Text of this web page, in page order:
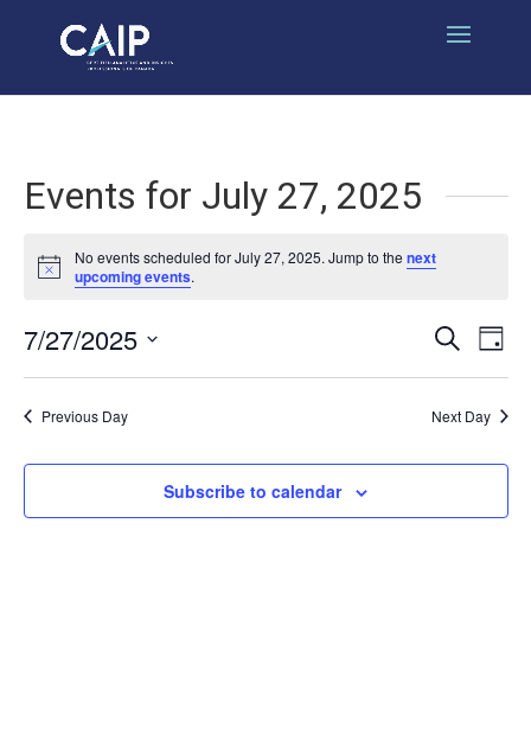
Events for July 27, 2025
Notice
No events scheduled for July 27, 2025. Jump to the next
upcoming events.
Events
Search
and
Views
SearchDay
7/27/2025
Select
date.Previous Day Next Day
Subscribe to calendar